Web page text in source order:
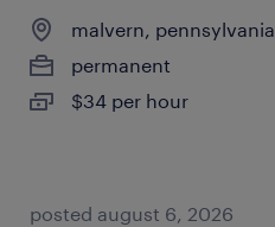
malvern, pennsylvania
permanent
$34 per hour
posted august 6, 2026